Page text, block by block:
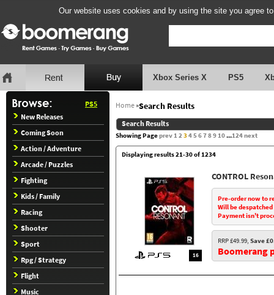
Our website uses cookies and by using the site you agree
Xbox Series X PS5
PS5
New Releases
Coming Soon
Action / Adventure
Arcade / Puzzles
Fighting
Kids / Family
Racing
Shooter
Sport
Rpg / Strategy
Flight
Music
Home»Search Results
Search Results
Showing Pageprev12345678910...124next
Displaying results 21-30 of 1234
16
CONTROL
Pre-order now to
Will be
Payment isn't
RRP £49.99, Save
Boomerang